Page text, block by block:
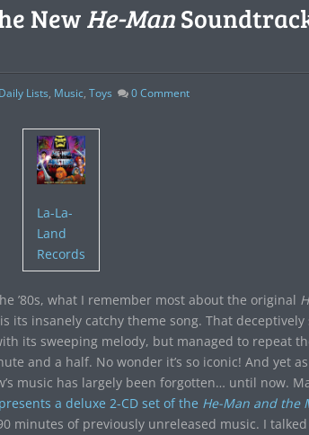
NewHe-Man
Daily Lists, Music, Toys 0Comment
La-La-
Land
Records
’80s, what I remember most about the original
its insanely catchy theme song. That deceptively
its sweeping melody, but managed to repeat
and a half. No wonder it’s so iconic! And yet as
music has largely been forgotten… until now.
a deluxe 2-CD set of the He-Man and the
minutes of previously unreleased music. I